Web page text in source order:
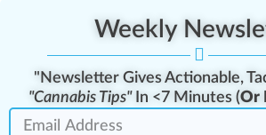
Weekly
"Newsletter Gives Actionable,
"Cannabis Tips"In <7 Minutes (Or